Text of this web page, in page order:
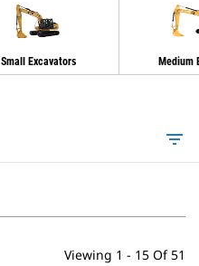
Small Excavators Medium
filter_list
Viewing 1 - 15 Of 51